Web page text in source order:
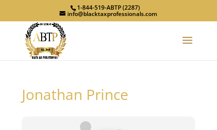
1-844-519-ABTP (2287)
info@blacktaxprofessionals.com
Jonathan Prince